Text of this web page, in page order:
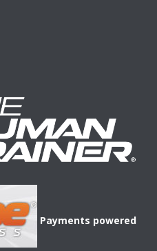
Payments powered